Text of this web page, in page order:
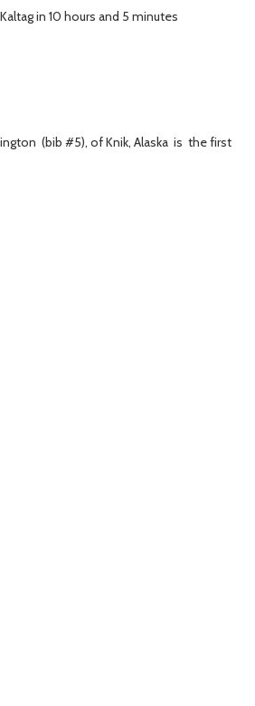
in 10 hours and 5 minutes
(bib #5), of Knik, Alaska is the first